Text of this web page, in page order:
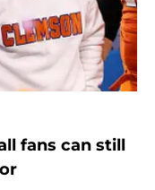
fans can still